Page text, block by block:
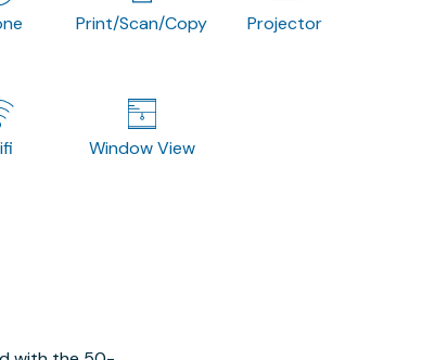
Print/Scan/Copy Projector
Window View